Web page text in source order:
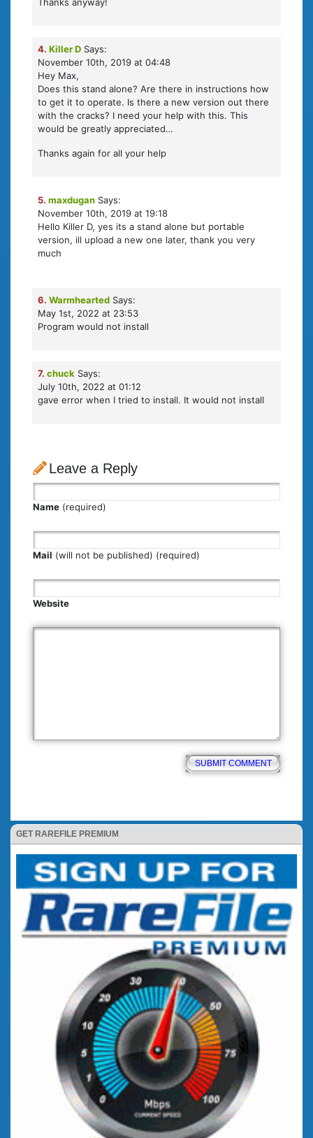
GET RAREFILE PREMIUM
Thanks anyway!
4. Killer D Says:
November 10th, 2019 at 04:48
Hey Max,
Does this stand alone? Are there in instructions how
to get it to operate. Is there a new version out there
with the cracks? I need your help with this. This
would be greatly appreciated…
Thanks again for all your help
5. maxdugan Says:
November 10th, 2019 at 19:18
Hello Killer D, yes its a stand alone but portable
version, ill upload a new one later, thank you very
much
6. Warmhearted Says:
May 1st, 2022 at 23:53
Program would not install
7. chuck Says:
July 10th, 2022 at 01:12
gave error when I tried to install. It would not install
Leave a Reply
Name (required)
Mail (will not be published) (required)
Website